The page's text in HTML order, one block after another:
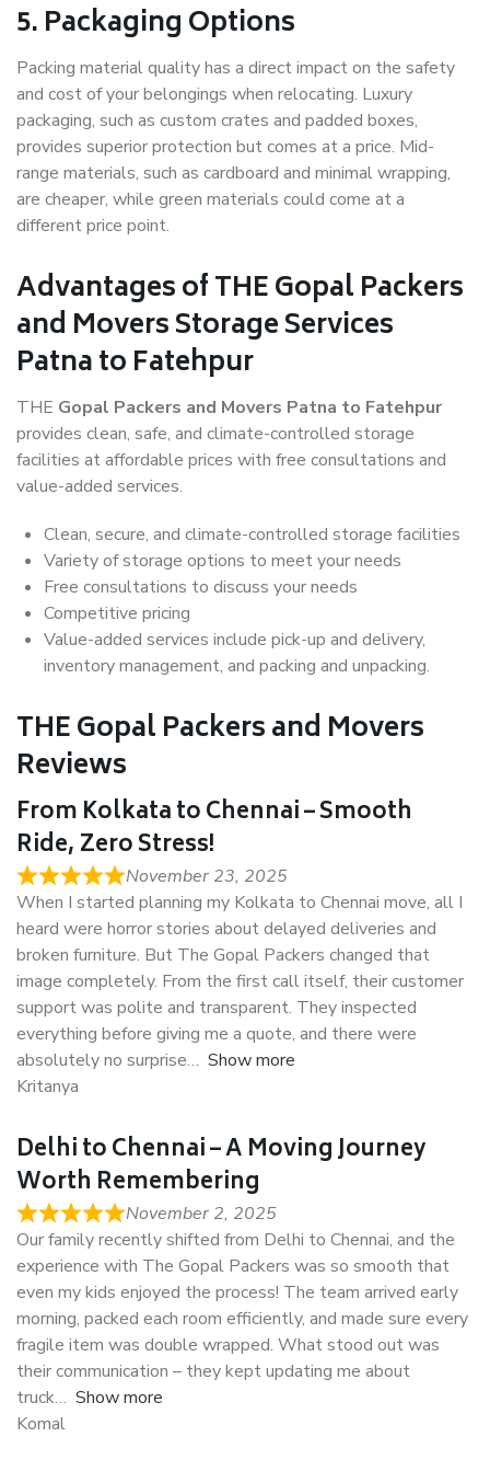
5. Packaging Options
Packing material quality has a direct impact on the safety
and cost of your belongings when relocating. Luxury
packaging, such as custom crates and padded boxes,
provides superior protection but comes at a price. Mid-
range materials, such as cardboard and minimal wrapping,
are cheaper, while green materials could come at a
different price point.
Advantages of THE Gopal Packers
and Movers Storage Services
Patna to Fatehpur
THE Gopal Packers and Movers Patna to Fatehpur
provides clean, safe, and climate-controlled storage
facilities at affordable prices with free consultations and
value-added services.
Clean, secure, and climate-controlled storage facilities
Variety of storage options to meet your needs
Free consultations to discuss your needs
Competitive pricing
Value-added services include pick-up and delivery,
inventory management, and packing and unpacking.
THE Gopal Packers and Movers
Reviews
From Kolkata to Chennai – Smooth
Ride, Zero Stress!
November 23, 2025
When I started planning my Kolkata to Chennai move, all I
heard were horror stories about delayed deliveries and
broken furniture. But The Gopal Packers changed that
image completely. From the first call itself, their customer
support was polite and transparent. They inspected
everything before giving me a quote, and there were
absolutely no surprise
Show more
Kritanya
Delhi to Chennai – A Moving Journey
Worth Remembering
November 2, 2025
Our family recently shifted from Delhi to Chennai, and the
experience with The Gopal Packers was so smooth that
even my kids enjoyed the process! The team arrived early
morning, packed each room efficiently, and made sure every
fragile item was double wrapped. What stood out was
their communication – they kept updating me about
truck
Show more
Komal